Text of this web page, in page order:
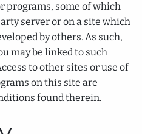
programs, some of which
server or on a site which
by others. As such,
may be linked to such
to other sites or use of
on this site are
found therein.